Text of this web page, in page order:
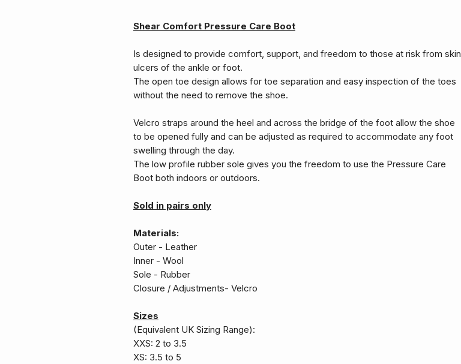
Shear Comfort Pressure Care Boot
Is designed to provide comfort, support, and freedom to those at risk from skin
ulcers of the ankle or foot.
The open toe design allows for toe separation and easy inspection of the toes
without the need to remove the shoe.
Velcro straps around the heel and across the bridge of the foot allow the shoe
to be opened fully and can be adjusted as required to accommodate any foot
swelling through the day.
The low profile rubber sole gives you the freedom to use the Pressure Care
Boot both indoors or outdoors.
Sold in pairs only
Materials:
Outer - Leather
Inner - Wool
Sole - Rubber
Closure / Adjustments- Velcro
Sizes
(Equivalent UK Sizing Range):
XXS: 2 to 3.5
XS: 3.5 to 5